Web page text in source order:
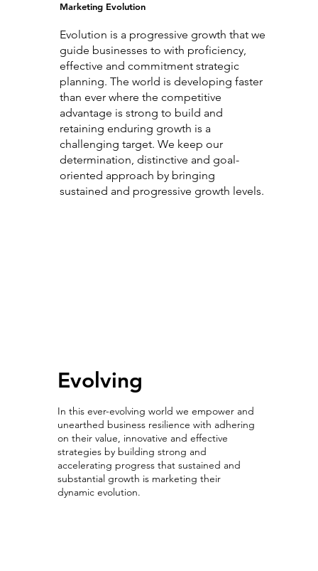
Marketing Evolution
Evolution is a progressive growth that we
guide businesses to with proficiency,
effective and commitment strategic
planning. The world is developing faster
than ever where the competitive
advantage is strong to build and
retaining enduring growth is a
challenging target. We keep our
determination, distinctive and goal-
oriented approach by bringing
sustained and progressive growth levels.
Evolving
In this ever-evolving world we empower and
unearthed business resilience with adhering
on their value, innovative and effective
strategies by building strong and
accelerating progress that sustained and
substantial growth is marketing their
dynamic evolution.